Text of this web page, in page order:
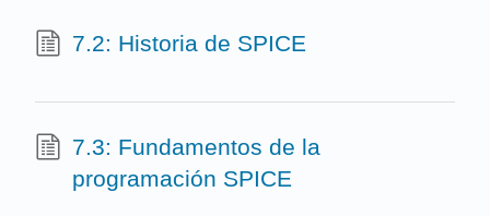
7.2: Historia de SPICE
7.3: Fundamentos de la
programación SPICE